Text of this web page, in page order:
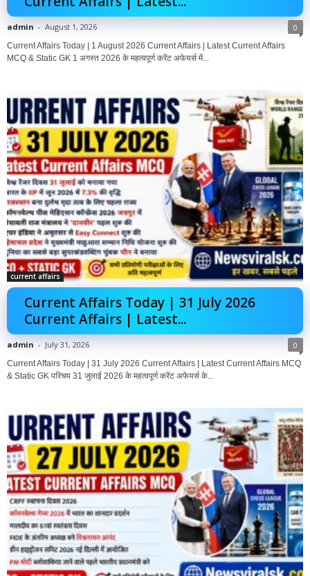
admin - August 1, 2026 0
Current Affairs Today | 1 August 2026 Current Affairs | Latest Current Affairs
MCQ & Static GK 1 अगस्त 2026 के महत्वपूर्ण करेंट अफेयर्स में...
current affairs
Current Affairs Today | 31 July 2026
Current Affairs | Latest...
admin - July 31, 2026 0
Current Affairs Today | 31 July 2026 Current Affairs | Latest Current Affairs MCQ
& Static GK परिचय 31 जुलाई 2026 के महत्वपूर्ण करेंट अफेयर्स के...